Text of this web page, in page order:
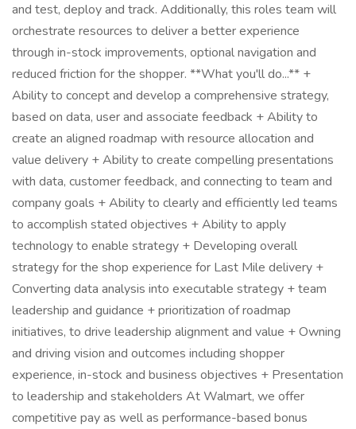
and test, deploy and track. Additionally, this roles team will
orchestrate resources to deliver a better experience
through in-stock improvements, optional navigation and
reduced friction for the shopper. **What you'll do...** +
Ability to concept and develop a comprehensive strategy,
based on data, user and associate feedback + Ability to
create an aligned roadmap with resource allocation and
value delivery + Ability to create compelling presentations
with data, customer feedback, and connecting to team and
company goals + Ability to clearly and efficiently led teams
to accomplish stated objectives + Ability to apply
technology to enable strategy + Developing overall
strategy for the shop experience for Last Mile delivery +
Converting data analysis into executable strategy + team
leadership and guidance + prioritization of roadmap
initiatives, to drive leadership alignment and value + Owning
and driving vision and outcomes including shopper
experience, in-stock and business objectives + Presentation
to leadership and stakeholders At Walmart, we offer
competitive pay as well as performance-based bonus